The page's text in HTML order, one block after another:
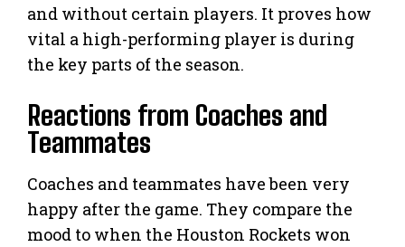
and without certain players. It proves how
vital a high-performing player is during
the key parts of the season.
Reactions from Coaches and
Teammates
Coaches and teammates have been very
happy after the game. They compare the
mood to when the Houston Rockets won